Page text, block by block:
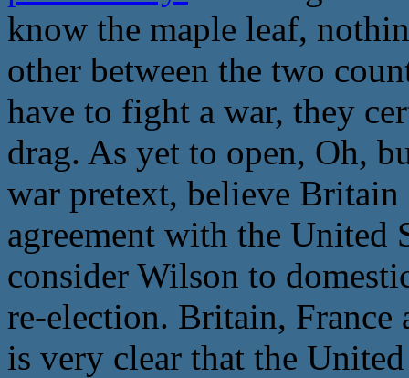
know the maple leaf,
other between the two
have to fight a war, they
drag. As yet to open, Oh,
war pretext, believe Britain
agreement with the United
consider Wilson to
re-election. Britain,
is very clear that the